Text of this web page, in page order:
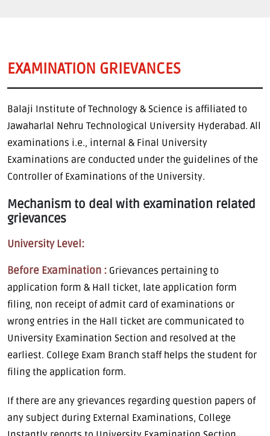
EXAMINATION GRIEVANCES
Balaji Institute of Technology & Science is affiliated to
Jawaharlal Nehru Technological University Hyderabad. All
examinations i.e., internal & Final University
Examinations are conducted under the guidelines of the
Controller of Examinations of the University.
Mechanism to deal with examination related
grievances
University Level:
Before Examination : Grievances pertaining to
application form & Hall ticket, late application form
filing, non receipt of admit card of examinations or
wrong entries in the Hall ticket are communicated to
University Examination Section and resolved at the
earliest. College Exam Branch staff helps the student for
filing the application form.
If there are any grievances regarding question papers of
any subject during External Examinations, College